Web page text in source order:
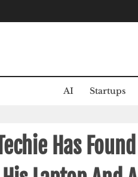
AI Startups
Has